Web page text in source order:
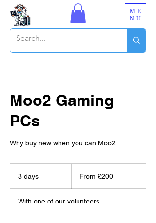
ME
NU
Moo2 Gaming
PCs
Why buy new when you can Moo2
3 days
y
s
From £200
With one of our volunteers